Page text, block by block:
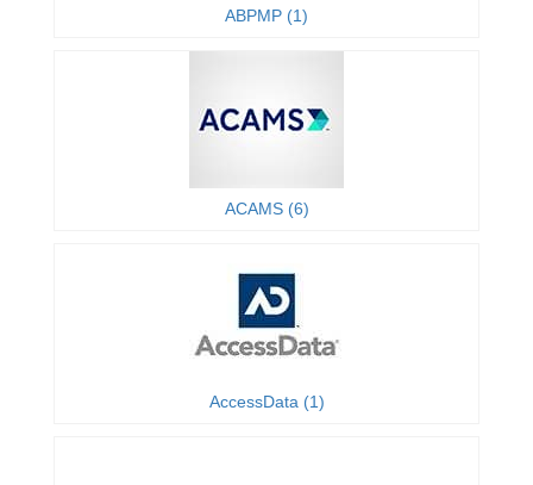
ABPMP (1)
ACAMS (6)
AccessData (1)